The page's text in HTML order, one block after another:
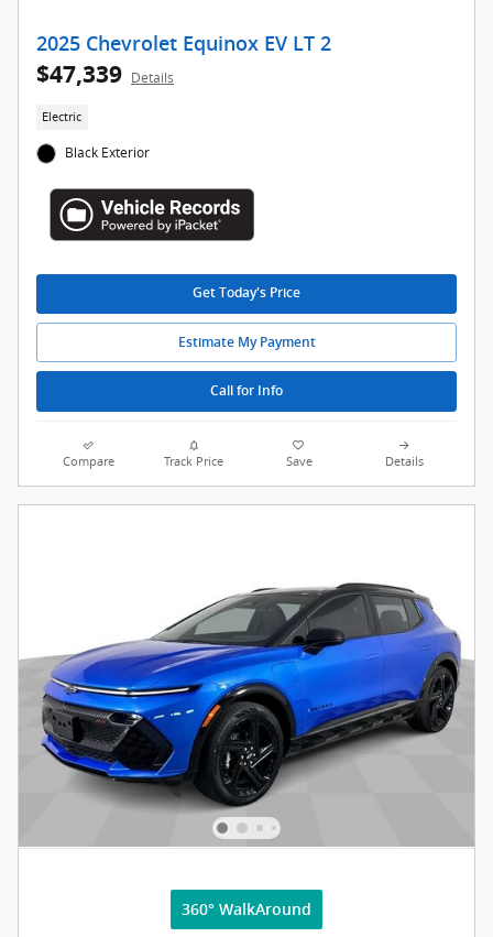
2025 Chevrolet Equinox EV LT 2
$47,339 Details
Electric
Black Exterior
Get Today's Price
Estimate My Payment
Call for Info
Compare Track Price Save Details
360° WalkAround